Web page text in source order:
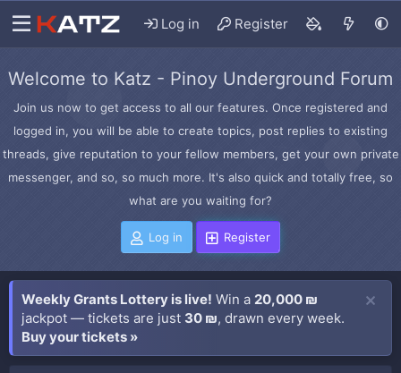
Log in Register
Welcome to Katz - Pinoy Underground Forum
Join us now to get access to all our features. Once registered and
logged in, you will be able to create topics, post replies to existing
threads, give reputation to your fellow members, get your own private
messenger, and so, so much more. It's also quick and totally free, so
what are you waiting for?
Log in Register
Weekly Grants Lottery is live! Win a 20,000 ₪
jackpot — tickets are just 30 ₪, drawn every week.
Buy your tickets »